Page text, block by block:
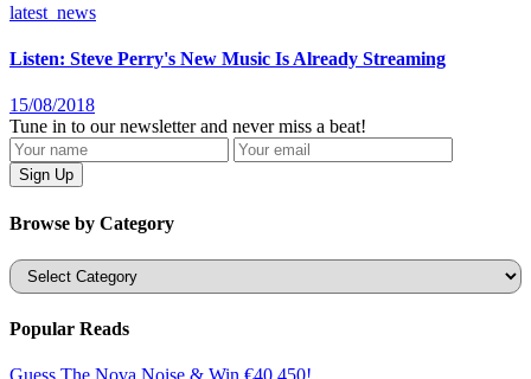
latest_news
Listen: Steve Perry's New Music Is Already Streaming
15/08/2018
Tune in to our newsletter and never miss a beat!
Browse by Category
Categories
Popular Reads